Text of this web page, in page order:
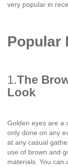
very popular in
Popular
1.The
Look
Golden eyes are a
only done on any
at any casual
use of brown and
materials. You can